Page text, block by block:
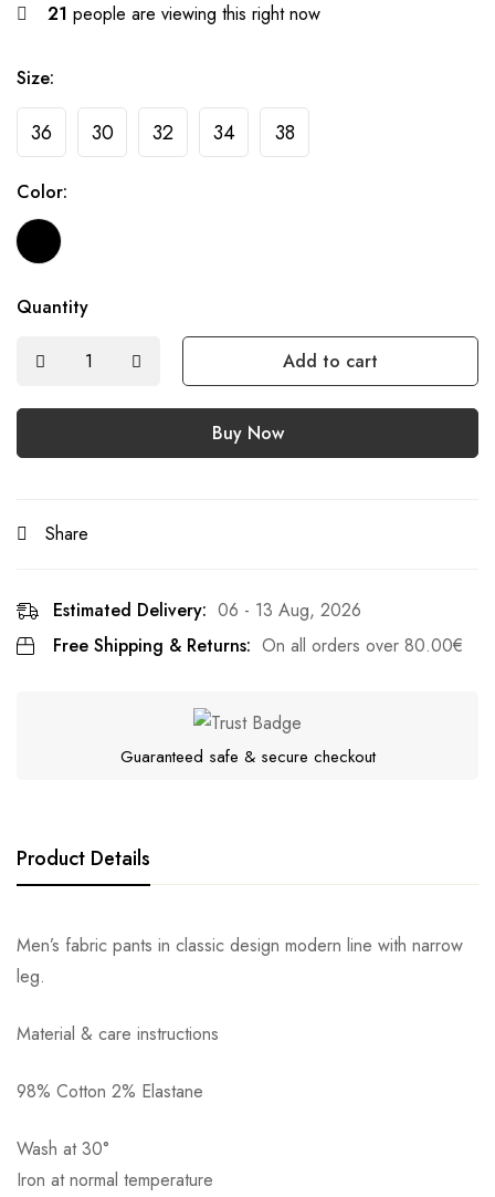
21 people are viewing this right now
Size:
36 30 32 34 38
Color:
Quantity
Add to cart
Buy Now
Share
Estimated Delivery: 06 - 13 Aug, 2026
Free Shipping & Returns: On all orders over 80.00€
Guaranteed safe & secure checkout
Product Details
Men’s fabric pants in classic design modern line with narrow
leg.
Material & care instructions
98% Cotton 2% Elastane
Wash at 30°
Iron at normal temperature
Αποστολή σε πόλη: 2,50€
Αντικαταβολή: 2,50€